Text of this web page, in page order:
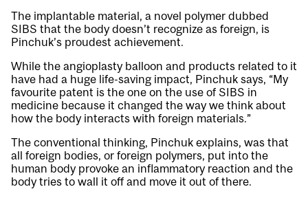
The implantable material, a novel polymer dubbed
SIBS that the body doesn’t recognize as foreign, is
Pinchuk’s proudest achievement.
While the angioplasty balloon and products related to it
have had a huge life-saving impact, Pinchuk says, “My
favourite patent is the one on the use of SIBS in
medicine because it changed the way we think about
how the body interacts with foreign materials.”
The conventional thinking, Pinchuk explains, was that
all foreign bodies, or foreign polymers, put into the
human body provoke an inflammatory reaction and the
body tries to wall it off and move it out of there.